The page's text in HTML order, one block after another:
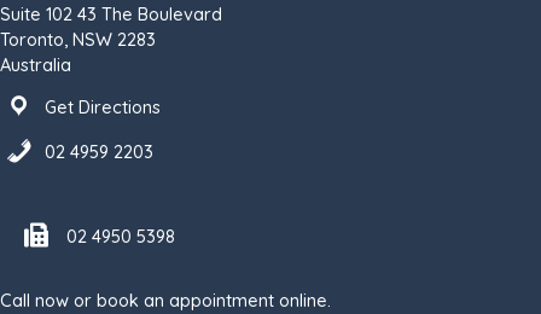
Suite 102 43 The Boulevard
Toronto, NSW 2283
Australia
Get Directions
02 4959 2203
Fax number 02 4950 5398
02 4950 5398
Call now or book an appointment online.